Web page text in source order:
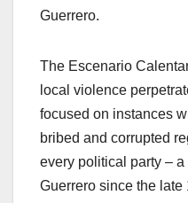
Guerrero.
The Escenario
local violence
focused on instances
bribed and corrupted
every political party –
Guerrero since the late